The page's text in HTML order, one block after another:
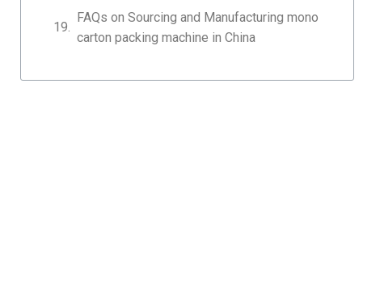
FAQs on Sourcing and Manufacturing mono
carton packing machine in China